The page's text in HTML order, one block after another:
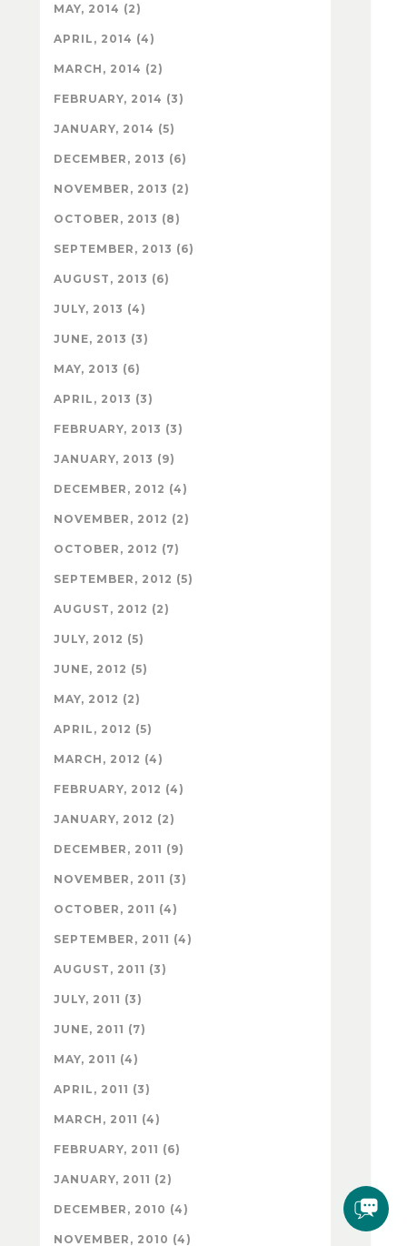
MAY, 2014 (2)
APRIL, 2014 (4)
MARCH, 2014 (2)
FEBRUARY, 2014 (3)
JANUARY, 2014 (5)
DECEMBER, 2013 (6)
NOVEMBER, 2013 (2)
OCTOBER, 2013 (8)
SEPTEMBER, 2013 (6)
AUGUST, 2013 (6)
JULY, 2013 (4)
JUNE, 2013 (3)
MAY, 2013 (6)
APRIL, 2013 (3)
FEBRUARY, 2013 (3)
JANUARY, 2013 (9)
DECEMBER, 2012 (4)
NOVEMBER, 2012 (2)
OCTOBER, 2012 (7)
SEPTEMBER, 2012 (5)
AUGUST, 2012 (2)
JULY, 2012 (5)
JUNE, 2012 (5)
MAY, 2012 (2)
APRIL, 2012 (5)
MARCH, 2012 (4)
FEBRUARY, 2012 (4)
JANUARY, 2012 (2)
DECEMBER, 2011 (9)
NOVEMBER, 2011 (3)
OCTOBER, 2011 (4)
SEPTEMBER, 2011 (4)
AUGUST, 2011 (3)
JULY, 2011 (3)
JUNE, 2011 (7)
MAY, 2011 (4)
APRIL, 2011 (3)
MARCH, 2011 (4)
FEBRUARY, 2011 (6)
JANUARY, 2011 (2)
DECEMBER, 2010 (4)
NOVEMBER, 2010 (4)